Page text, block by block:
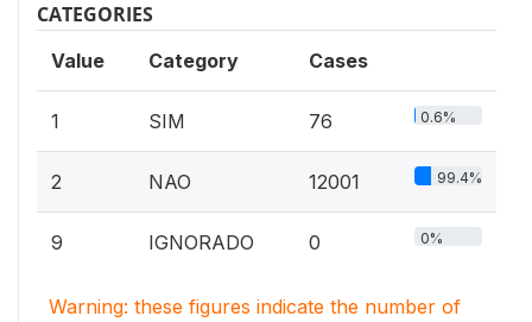
CATEGORIES
Value Category Cases
1 SIM 76 0.6%
2 NAO 12001 99.4%
9 IGNORADO 0 0%
Warning: these figures indicate the number of